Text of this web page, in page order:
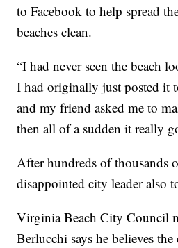
to Facebook to help spread
beaches clean.
“I had never seen the beach
I had originally just posted it
and my friend asked me to
then all of a sudden it really
After hundreds of thousands
disappointed city leader also
Virginia Beach City Council
Berlucchi says he believes